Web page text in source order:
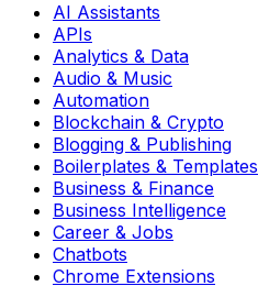
AI Assistants
APIs
Analytics & Data
Audio & Music
Automation
Blockchain & Crypto
Blogging & Publishing
Boilerplates & Templates
Business & Finance
Business Intelligence
Career & Jobs
Chatbots
Chrome Extensions